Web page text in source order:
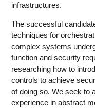
infrastructures.
The successful
techniques for
complex systems
function and security
researching how to
controls to achieve
of doing so. We seek to
experience in abstract